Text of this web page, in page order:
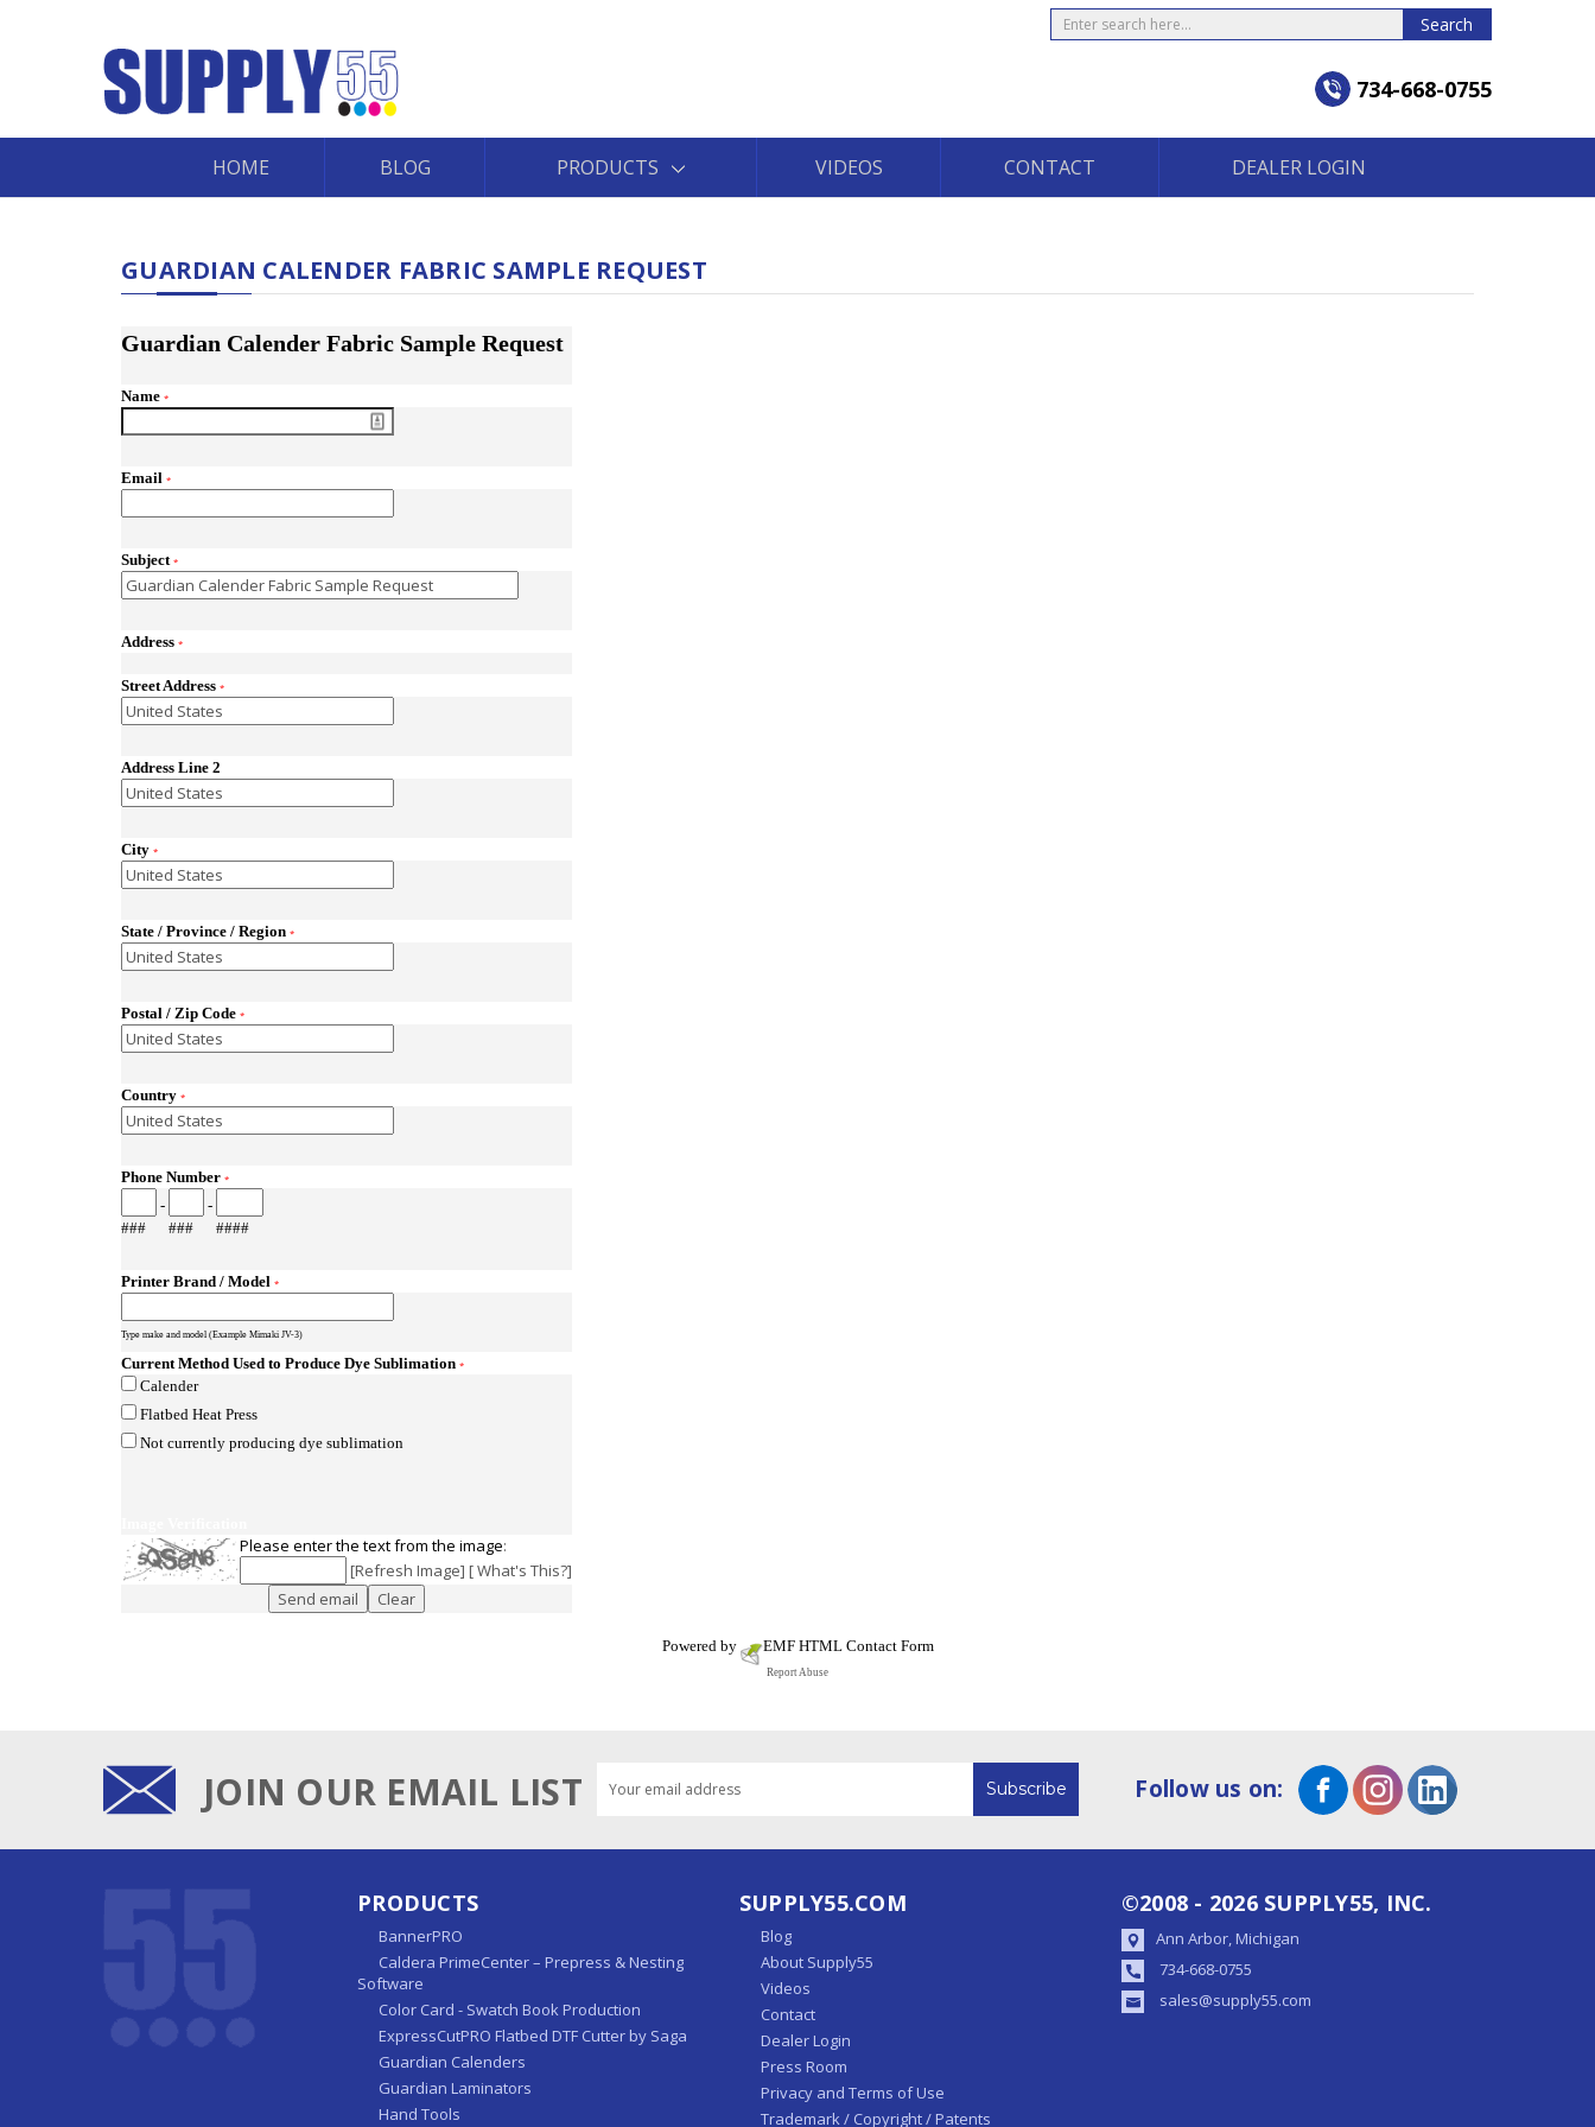
Search Search
734-668-0755
HOME BLOG PRODUCTS VIDEOS CONTACT DEALER LOGIN
GUARDIAN CALENDER FABRIC SAMPLE REQUEST
Guardian Calender Fabric Sample Request
Name *
Email *
Subject *
Address *
Street Address *
Address Line 2
City *
State / Province / Region *
Postal / Zip Code *
Country *
Phone Number *
###
-
###
-
####
Printer Brand / Model *
Type make and model (Example Mimaki JV-3)
Current Method Used to Produce Dye Sublimation *
Calender
Flatbed Heat Press
Not currently producing dye sublimation
Please enter the text from the image:
[Refresh Image] [What's This?]
Powered by EMF HTML Contact Form
Report Abuse
JOIN OUR EMAIL LIST
Address
Follow us on:
PRODUCTS
BannerPRO
Caldera PrimeCenter – Prepress & Nesting
Software
Color Card - Swatch Book Production
ExpressCutPRO Flatbed DTF Cutter by Saga
Guardian Calenders
Guardian Laminators
Hand Tools
SUPPLY55.COM
Blog
About Supply55
Videos
Contact
Dealer Login
Press Room
Privacy and Terms of Use
Trademark / Copyright / Patents
©2008 - 2026 SUPPLY55, INC.
Ann Arbor, Michigan
734-668-0755
sales@supply55.com